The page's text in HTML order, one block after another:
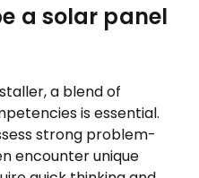
a solar panel
a blend of
is essential.
strong problem-
encounter unique